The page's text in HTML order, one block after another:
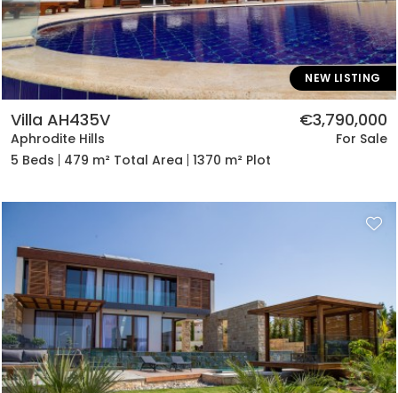
NEW LISTING
Villa AH435V
Aphrodite Hills
€3,790,000
For Sale
5 Beds
479 m² Total Area 1370 m² Plot